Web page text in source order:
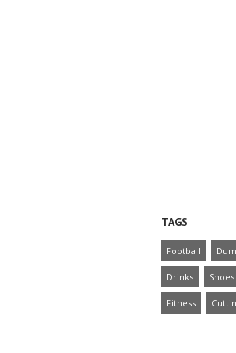
TAGS
Football
Drinks Shoes
Fitness